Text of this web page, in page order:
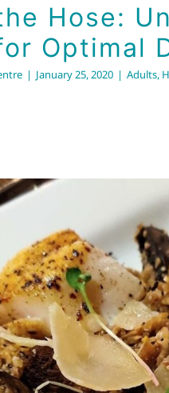
Hose:
Optimal
| January 25, 2020 | Adults,